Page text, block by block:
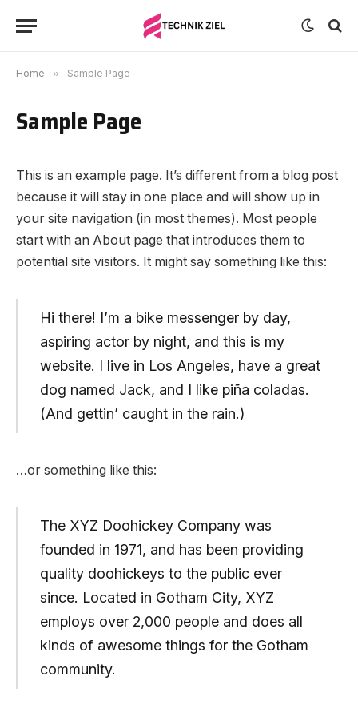
Home » Sample Page
Sample Page
This is an example page. It’s different from a blog post
because it will stay in one place and will show up in
your site navigation (in most themes). Most people
start with an About page that introduces them to
potential site visitors. It might say something like this:
Hi there! I’m a bike messenger by day,
aspiring actor by night, and this is my
website. I live in Los Angeles, have a great
dog named Jack, and I like piña coladas.
(And gettin’ caught in the rain.)
…or something like this:
The XYZ Doohickey Company was
founded in 1971, and has been providing
quality doohickeys to the public ever
since. Located in Gotham City, XYZ
employs over 2,000 people and does all
kinds of awesome things for the Gotham
community.